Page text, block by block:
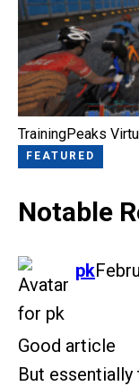
TrainingPeaks
FEATURED
Notable
pk
says:
Good article
But